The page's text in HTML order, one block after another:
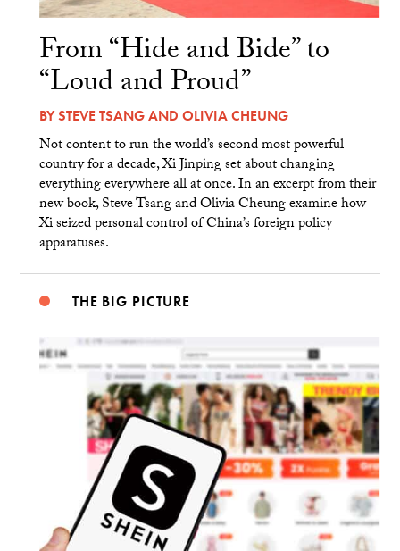
From “Hide and Bide” to
“Loud and Proud”
BYSTEVE TSANGAND OLIVIA CHEUNG
Not content to run the world’s second most powerful
country for a decade, Xi Jinping set about changing
everything everywhere all at once. In an excerpt from their
new book, Steve Tsang and Olivia Cheung examine how
Xi seized personal control of China’s foreign policy
apparatuses.
THE BIG PICTURE